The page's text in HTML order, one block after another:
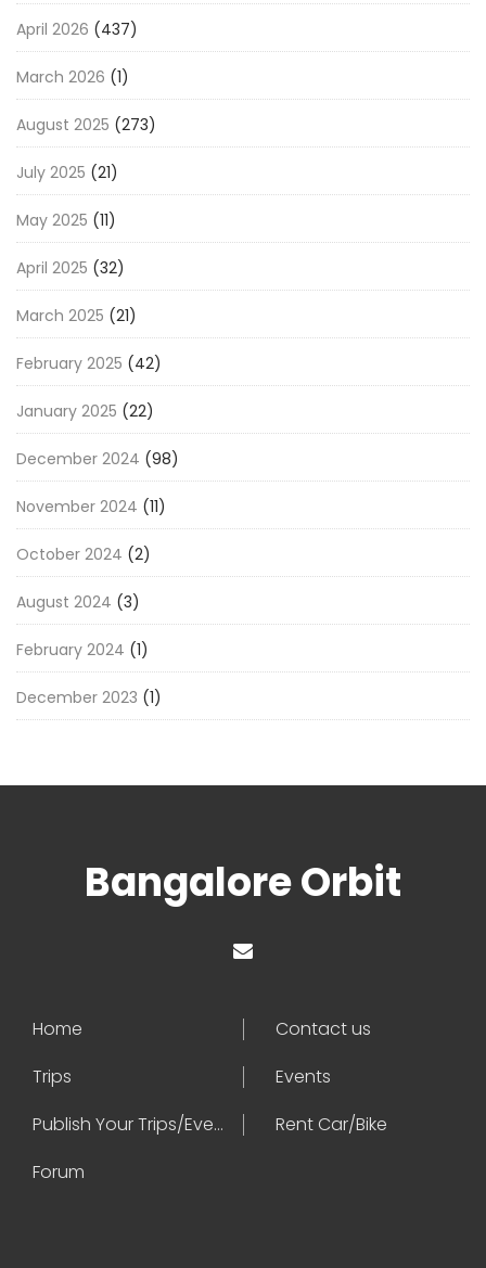
April 2026 (437)
March 2026 (1)
August 2025 (273)
July 2025 (21)
May 2025 (11)
April 2025 (32)
March 2025 (21)
February 2025 (42)
January 2025 (22)
December 2024 (98)
November 2024 (11)
October 2024 (2)
August 2024 (3)
February 2024 (1)
December 2023 (1)
Bangalore Orbit
Home
Contact us
Trips
Events
Publish Your Trips/Events
Rent Car/Bike
Forum